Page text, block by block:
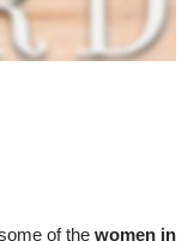
of the women in